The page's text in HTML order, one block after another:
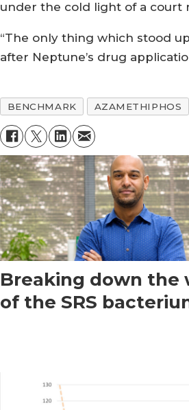
under the cold light of a
“The only thing which stood
after Neptune’s drug
BENCHMARK AZAMETHIPHOS
Breaking down the
of the SRS